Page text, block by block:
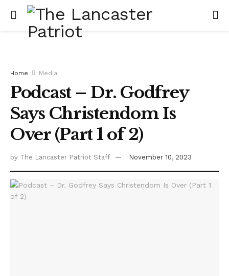
Home Media
Podcast – Dr. Godfrey
Says Christendom Is
Over (Part 1 of 2)
by The Lancaster Patriot Staff November 10, 2023